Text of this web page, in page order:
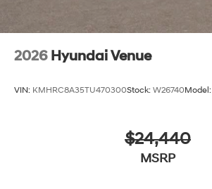
2026 Hyundai Venue
VIN: KMHRC8A35TU470300Stock: W26740Model:
$24,440
MSRP